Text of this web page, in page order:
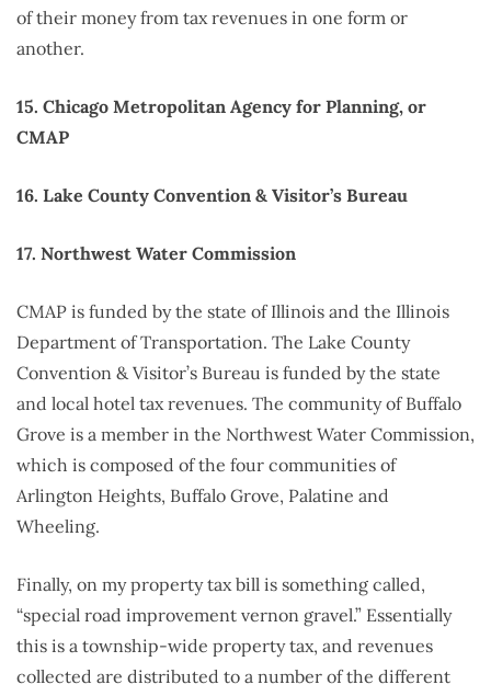
of their money from tax revenues in one form or
another.
15. Chicago Metropolitan Agency for Planning, or
CMAP
16. Lake County Convention & Visitor’s Bureau
17. Northwest Water Commission
CMAP is funded by the state of Illinois and the Illinois
Department of Transportation. The Lake County
Convention & Visitor’s Bureau is funded by the state
and local hotel tax revenues. The community of Buffalo
Grove is a member in the Northwest Water Commission,
which is composed of the four communities of
Arlington Heights, Buffalo Grove, Palatine and
Wheeling.
Finally, on my property tax bill is something called,
“special road improvement vernon gravel.” Essentially
this is a township-wide property tax, and revenues
collected are distributed to a number of the different